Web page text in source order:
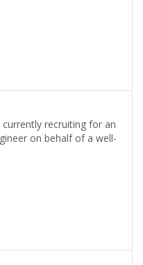
recruiting for an
on behalf of a well-